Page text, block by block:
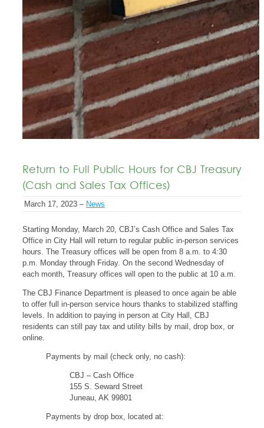
Return to Full Public Hours for CBJ Treasury
(Cash and Sales Tax Offices)
March 17, 2023 – News
Starting Monday, March 20, CBJ’s Cash Office and Sales Tax
Office in City Hall will return to regular public in-person services
hours. The Treasury offices will be open from 8 a.m. to 4:30
p.m. Monday through Friday. On the second Wednesday of
each month, Treasury offices will open to the public at 10 a.m.
The CBJ Finance Department is pleased to once again be able
to offer full in-person service hours thanks to stabilized staffing
levels. In addition to paying in person at City Hall, CBJ
residents can still pay tax and utility bills by mail, drop box, or
online.
Payments by mail (check only, no cash):
CBJ – Cash Office
155 S. Seward Street
Juneau, AK 99801
Payments by drop box, located at: